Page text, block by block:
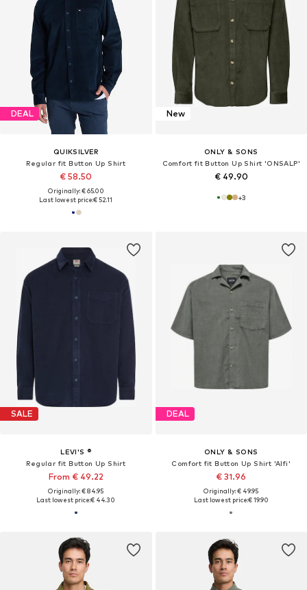
DEAL
QUIKSILVER
Regular fit Button Up Shirt
€ 58.50
Originally: € 65.00
Last lowest price:€ 52.11
New
ONLY & SONS
Comfort fit Button Up Shirt 'ONSALP'
€ 49.90
+3
SALE
LEVI'S ®
Regular fit Button Up Shirt
From € 49.22
Originally: € 84.95
Last lowest price:€ 44.30
DEAL
ONLY & SONS
Comfort fit Button Up Shirt 'Alfi'
€ 31.96
Originally: € 49.95
Last lowest price:€ 19.90